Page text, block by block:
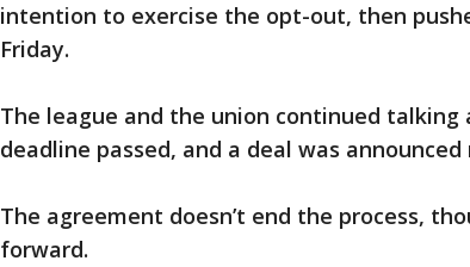
intention to exercise the opt-out, then
Friday.
The league and the union continued
deadline passed, and a deal was
The agreement doesn’t end the process,
forward.